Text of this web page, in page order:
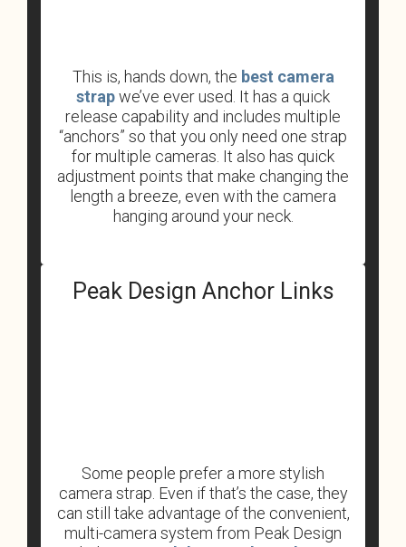
This is, hands down, the best camera
strapwe’ve ever used. It has a quick
release capability and includes multiple
“anchors” so that you only need one strap
for multiple cameras. It also has quick
adjustment points that make changing the
length a breeze, even with the camera
hanging around your neck.
Peak Design Anchor Links
Some people prefer a more stylish
camera strap. Even if that’s the case, they
can still take advantage of the convenient,
multi-camera system from Peak Design